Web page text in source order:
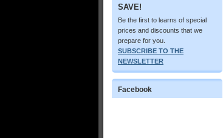
SAVE!
Be the first to learns of special
prices and discounts that we
prepare for you.
SUBSCRIBE TO THE
NEWSLETTER
Facebook